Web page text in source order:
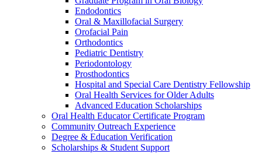
Endodontics
Oral & Maxillofacial Surgery
Orofacial Pain
Orthodontics
Pediatric Dentistry
Periodontology
Prosthodontics
Hospital and Special Care Dentistry Fellowship
Oral Health Services for Older Adults
Advanced Education Scholarships
Oral Health Educator Certificate Program
Community Outreach Experience
Degree & Education Verification
Scholarships & Student Support